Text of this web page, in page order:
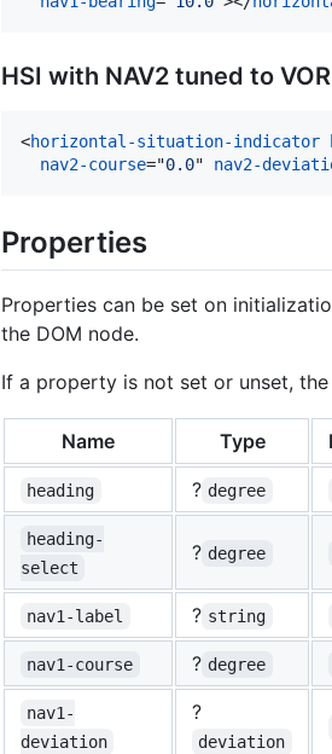
HSI with NAV2 tuned to VOR
<horizontal-situation-indicator
nav2-course="0.0" nav2-
Properties
Properties can be set on
the DOM node.
If a property is not set or unset,
Name Type
heading ? degree
heading-
select
? degree
nav1-label ? string
nav1-course ? degree
nav1-
deviation
?
deviation